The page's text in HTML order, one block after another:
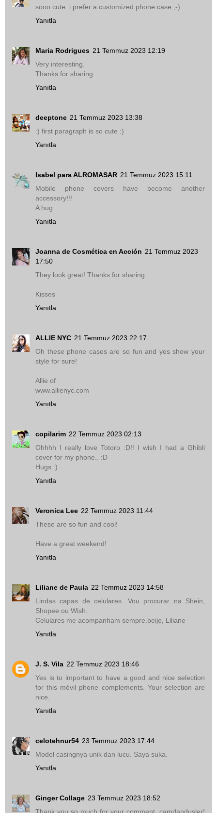
sooo cute. i prefer a customized phone case ;-)
Yanıtla
Maria Rodrigues 21 Temmuz 2023 12:19
Very interesting.
Thanks for sharing
Yanıtla
deeptone 21 Temmuz 2023 13:38
:) first paragraph is so cute :)
Yanıtla
Isabel para ALROMASAR 21 Temmuz 2023 15:11
Mobile phone covers have become another
accessory!!!
A hug
Yanıtla
Joanna de Cosmética en Acción 21 Temmuz 2023
17:50
They look great! Thanks for sharing.
Kisses
Yanıtla
ALLIE NYC 21 Temmuz 2023 22:17
Oh these phone cases are so fun and yes show your
style for sure!
Allie of
www.allienyc.com
Yanıtla
copilarim 22 Temmuz 2023 02:13
Ohhhh I really love Totoro :D!! I wish I had a Ghibli
cover for my phone.. :D
Hugs :)
Yanıtla
Veronica Lee 22 Temmuz 2023 11:44
These are so fun and cool!
Have a great weekend!
Yanıtla
Liliane de Paula 22 Temmuz 2023 14:58
Lindas capas de celulares. Vou procurar na Shein,
Shopee ou Wish.
Celulares me acompanham sempre.beijo, Liliane
Yanıtla
J. S. Vila 22 Temmuz 2023 18:46
Yes is to important to have a good and nice selection
for this móvil phone complements. Your selection are
nice.
Yanıtla
celotehnur54 23 Temmuz 2023 17:44
Model casingnya unik dan lucu. Saya suka.
Yanıtla
Ginger Collage 23 Temmuz 2023 18:52
Thank you so much for your comment, camdandusler!